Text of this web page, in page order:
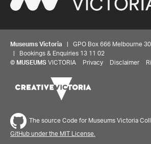
Museums Victoria | GPO Box 666 Melbourne
| Bookings & Enquiries 13 11 02
© MUSEUMS VICTORIA Privacy Disclaimer
The source Code for Museums Victoria
GitHub under the MIT License.